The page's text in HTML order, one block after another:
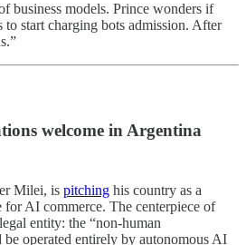
business models. Prince wonders if
start charging bots admission. After
welcome in Argentina
Milei, is pitching his country as a
for AI commerce. The centerpiece of
entity: the “non-human
operated entirely by autonomous AI